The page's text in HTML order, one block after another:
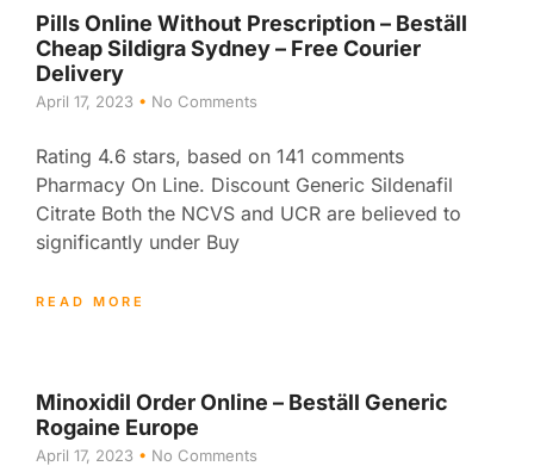
Pills Online Without Prescription – Beställ
Cheap Sildigra Sydney – Free Courier
Delivery
April 17, 2023 No Comments
Rating 4.6 stars, based on 141 comments
Pharmacy On Line. Discount Generic Sildenafil
Citrate Both the NCVS and UCR are believed to
significantly under Buy
READ MORE
Minoxidil Order Online – Beställ Generic
Rogaine Europe
April 17, 2023 No Comments